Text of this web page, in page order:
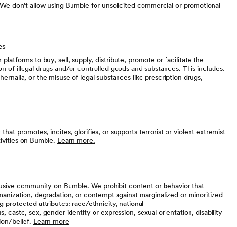
don’t allow using Bumble for unsolicited commercial or promotional
platforms to buy, sell, supply, distribute, promote or facilitate the
of illegal drugs and/or controlled goods and substances. This includes:
or the misuse of legal substances like prescription drugs,
promotes, incites, glorifies, or supports terrorist or violent extremist
on Bumble. Learn more.
community on Bumble. We prohibit content or behavior that
degradation, or contempt against marginalized or minoritized
protected attributes: race/ethnicity, national
caste, sex, gender identity or expression, sexual orientation, disability
belief. Learn more